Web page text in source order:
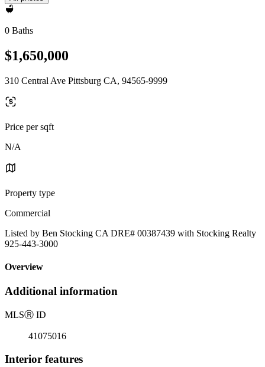
0 Baths
$1,650,000
310 Central Ave Pittsburg CA, 94565-9999
Price per sqft
N/A
Property type
Commercial
Listed by Ben Stocking CA DRE# 00387439 with Stocking Realty
925-443-3000
Overview
Additional information
MLSⓇ ID
41075016
Interior features